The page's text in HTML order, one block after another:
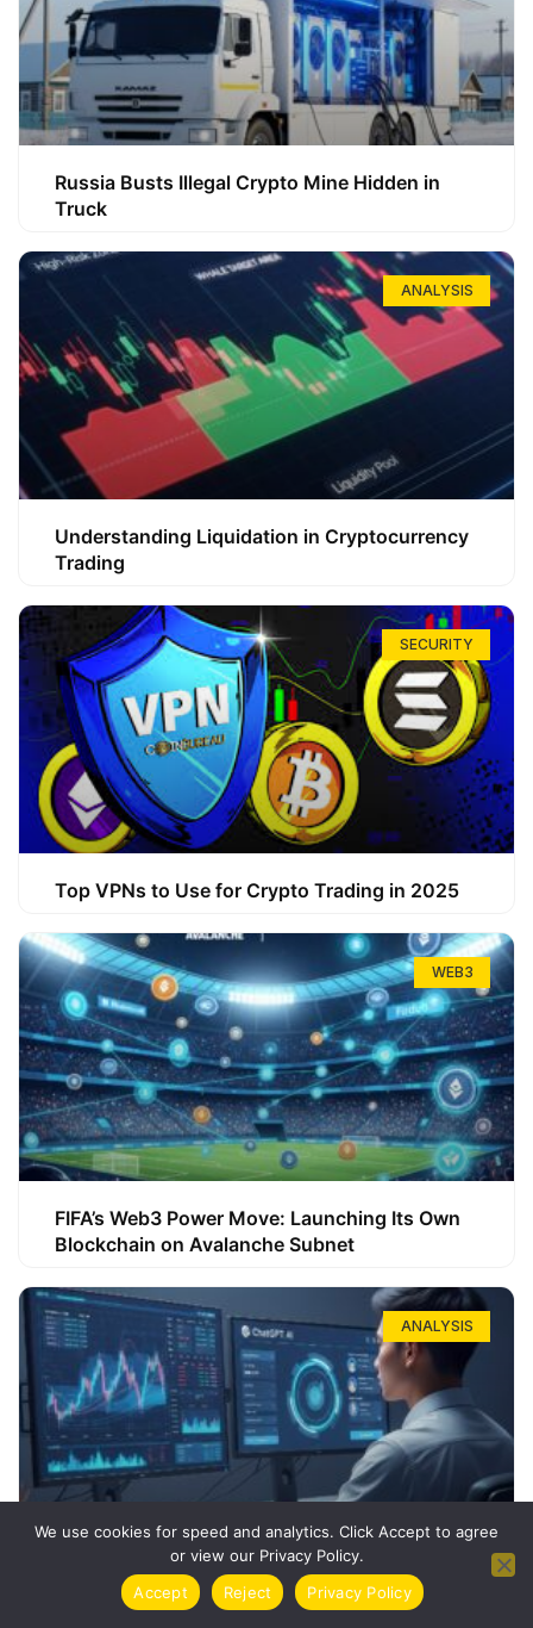
Russia Busts Illegal Crypto Mine Hidden in
Truck
ANALYSIS
Understanding Liquidation in Cryptocurrency
Trading
SECURITY
Top VPNs to Use for Crypto Trading in 2025
WEB3
FIFA’s Web3 Power Move: Launching Its Own
Blockchain on Avalanche Subnet
ANALYSIS
How ChatGPT Can Boost Your Long-Term
Trading Success
We use cookies for speed and analytics. Click Accept to agree
or view our Privacy Policy.
Accept
Reject Privacy Policy